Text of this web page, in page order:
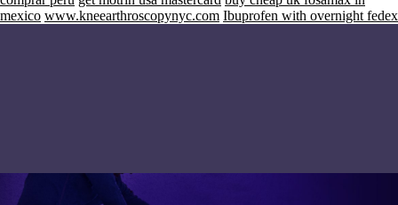
mexico www.kneearthroscopynyc.com Ibuprofen with overnight fedex